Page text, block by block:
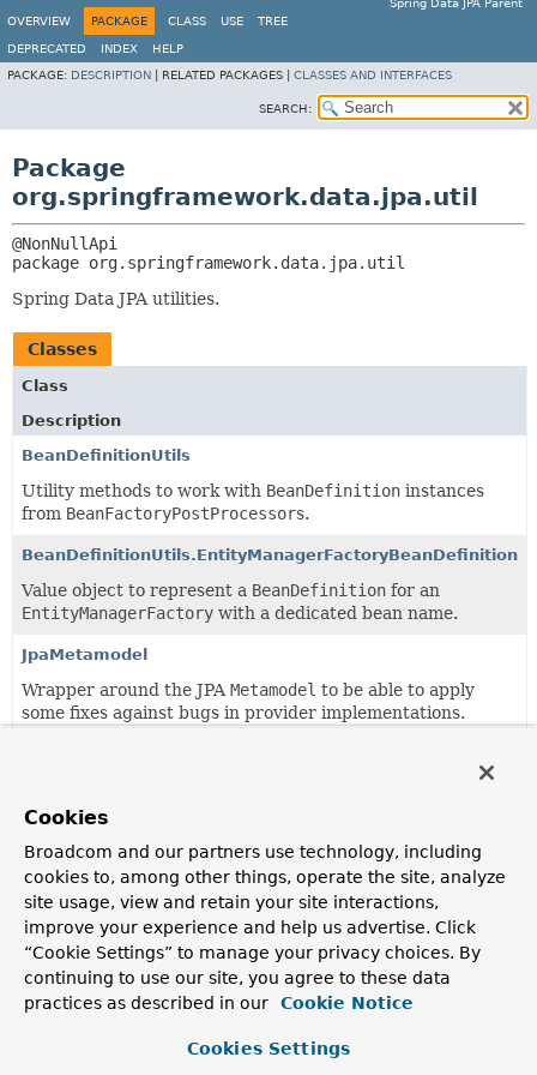
Spring Data JPA Parent
OVERVIEW
PACKAGE CLASS USE TREE
DEPRECATED INDEX
HELP
PACKAGE: DESCRIPTION RELATED PACKAGES | CLASSES AND INTERFACES
SEARCH:
Package
org.springframework.data.jpa.util
package org.springframework.data.jpa.util
Spring Data JPA utilities.
Classes
Class
Description
BeanDefinitionUtils
Utility methods to work with BeanDefinition instances
from BeanFactoryPostProcessors.
BeanDefinitionUtils.EntityManagerFactoryBeanDefinition
Value object to represent a BeanDefinition for an
EntityManagerFactory with a dedicated bean name.
JpaMetamodel
Wrapper around the JPA Metamodel to be able to apply
some fixes against bugs in provider implementations.
Cookies
Broadcom and our partners use technology, including
cookies to, among other things, operate the site, analyze
site usage, view and retain your site interactions,
improve your experience and help us advertise. Click
“Cookie Settings” to manage your privacy choices. By
continuing to use our site, you agree to these data
practices as described in our
Cookie Notice
Cookies Settings